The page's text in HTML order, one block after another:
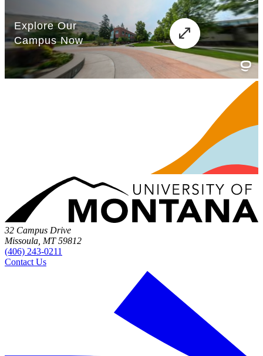
32 Campus Drive
Missoula, MT 59812
(406) 243-0211
Contact Us